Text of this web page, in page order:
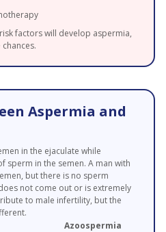
factors will develop aspermia,
Aspermia and
in the ejaculate while
sperm in the semen. A man with
but there is no sperm
not come out or is extremely
to male infertility, but the
Azoospermia